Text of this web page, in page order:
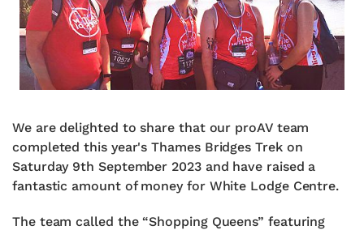
We are delighted to share that our proAV team
completed this year's Thames Bridges Trek on
Saturday 9th September 2023 and have raised a
fantastic amount of money for White Lodge Centre.
The team called the “Shopping Queens” featuring